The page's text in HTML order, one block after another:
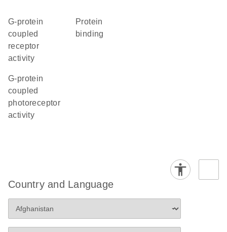
G-protein
coupled
receptor
activity
protein
binding
G-protein
coupled
photoreceptor
activity
Country and Language